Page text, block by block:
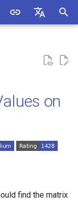
on
find the matrix